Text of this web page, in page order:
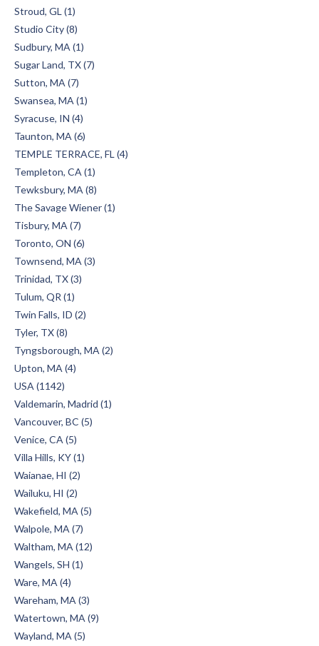
Stroud, GL (1)
Studio City (8)
Sudbury, MA (1)
Sugar Land, TX (7)
Sutton, MA (7)
Swansea, MA (1)
Syracuse, IN (4)
Taunton, MA (6)
TEMPLE TERRACE, FL (4)
Templeton, CA (1)
Tewksbury, MA (8)
The Savage Wiener (1)
Tisbury, MA (7)
Toronto, ON (6)
Townsend, MA (3)
Trinidad, TX (3)
Tulum, QR (1)
Twin Falls, ID (2)
Tyler, TX (8)
Tyngsborough, MA (2)
Upton, MA (4)
USA (1142)
Valdemarin, Madrid (1)
Vancouver, BC (5)
Venice, CA (5)
Villa Hills, KY (1)
Waianae, HI (2)
Wailuku, HI (2)
Wakefield, MA (5)
Walpole, MA (7)
Waltham, MA (12)
Wangels, SH (1)
Ware, MA (4)
Wareham, MA (3)
Watertown, MA (9)
Wayland, MA (5)